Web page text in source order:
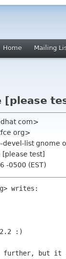
Home Mailing
[please
com>
org>
list gnome
[please test]
-0500 (EST)
writes:
:)
but it